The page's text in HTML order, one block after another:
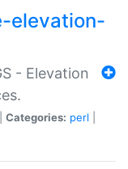
elevation-
- Elevation
Categories: perl